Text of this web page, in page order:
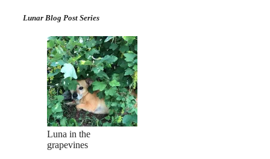
Lunar Blog Post Series
Luna in the
grapevines